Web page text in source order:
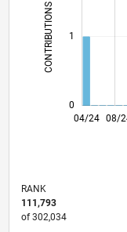
CONTRIBUTIONS L
0
1
04/24
07/24
10/24
01/25
07/25
10/25
01/26
07/26 08/
RANK
111,793
of 302,034